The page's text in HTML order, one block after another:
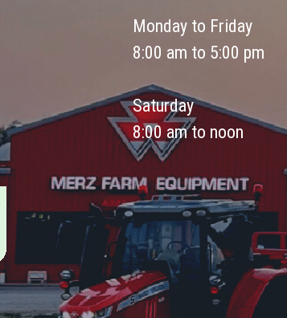
Monday to Friday
8:00 am to 5:00 pm
Saturday
8:00 am to noon